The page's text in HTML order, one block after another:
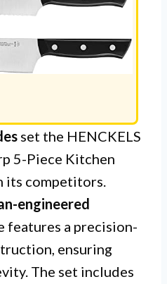
set the HENCKELS
5-Piece Kitchen
its competitors.
engineered
features a precision-
ensuring
The set includes